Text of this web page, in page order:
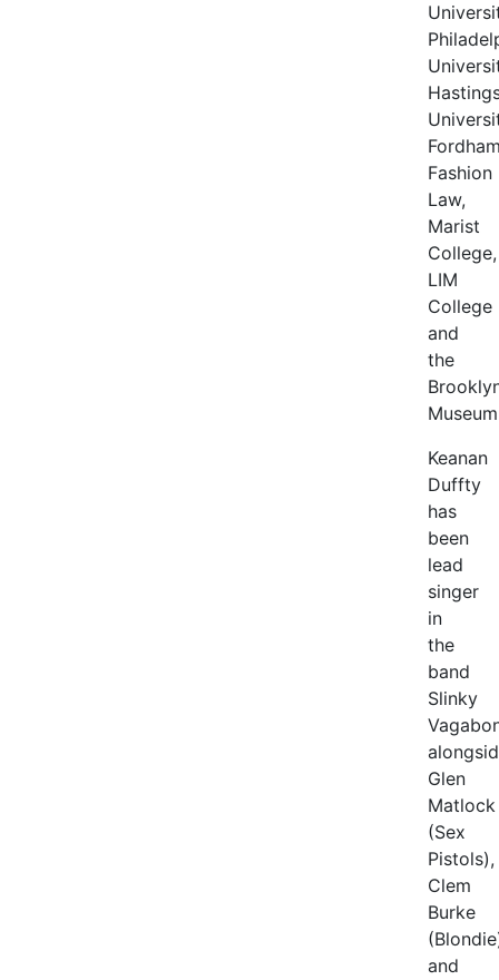
Fashion
Law,
Marist
College,
LIM
College
and
the
Keanan
Duffty
has
been
lead
singer
in
the
band
Slinky
Glen
Matlock
(Sex
Pistols),
Clem
Burke
and